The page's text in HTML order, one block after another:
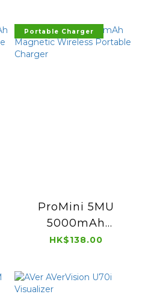
Portable Charger
ProMini 5MU
5000mAh
Magnetic Wireless
HK$138.00